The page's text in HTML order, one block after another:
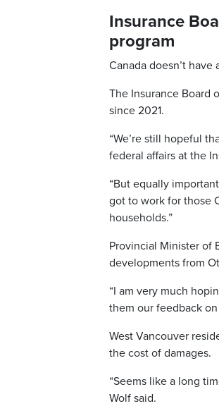
Insurance
program
Canada doesn’t
The Insurance Board
since 2021.
“We’re still hopeful
federal affairs at the
“But equally
got to work for those
households.”
Provincial Minister of
developments from
“I am very much
them our feedback
West Vancouver
the cost of damages.
“Seems like a long
Wolf said.